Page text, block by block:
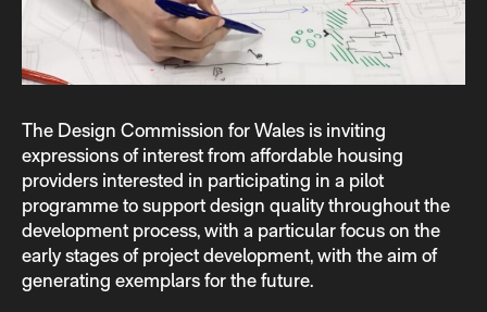
The Design Commission for Wales is inviting
expressions of interest from affordable housing
providers interested in participating in a pilot
programme to support design quality throughout the
development process, with a particular focus on the
early stages of project development, with the aim of
generating exemplars for the future.